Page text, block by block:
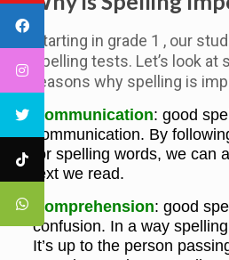
Starting in grade 1 , our
spelling tests. Let’s look at
reasons why spelling is
Communication: good
communication. By
for spelling words, we can
text we read.
Comprehension: good
confusion. In a way
It’s up to the person